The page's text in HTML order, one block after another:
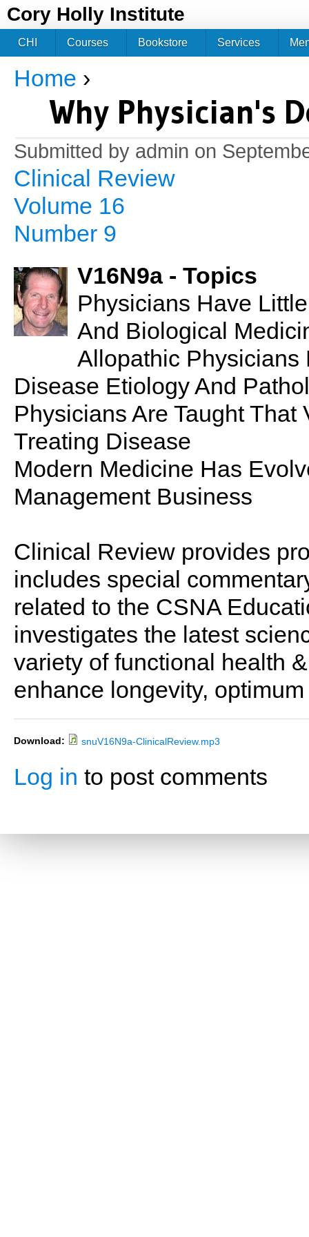
Cory Holly Institute
You are here
Home ›
Why Physician's
Submitted by admin on
Clinical Review
Volume 16
Number 9
V16N9a - Topics
Physicians Have
And Biological
Allopathic Physicians
Disease Etiology And
Physicians Are Taught
Treating Disease
Modern Medicine Has
Management Business
Clinical Review provides
includes special
related to the CSNA
investigates the latest
variety of functional health
enhance longevity,
Download: snuV16N9a-ClinicalReview.mp3
Log in to post comments
CHI Courses Bookstore Services